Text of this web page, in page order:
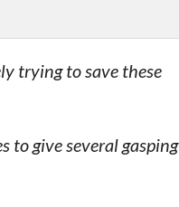
trying to save these
to give several gasping